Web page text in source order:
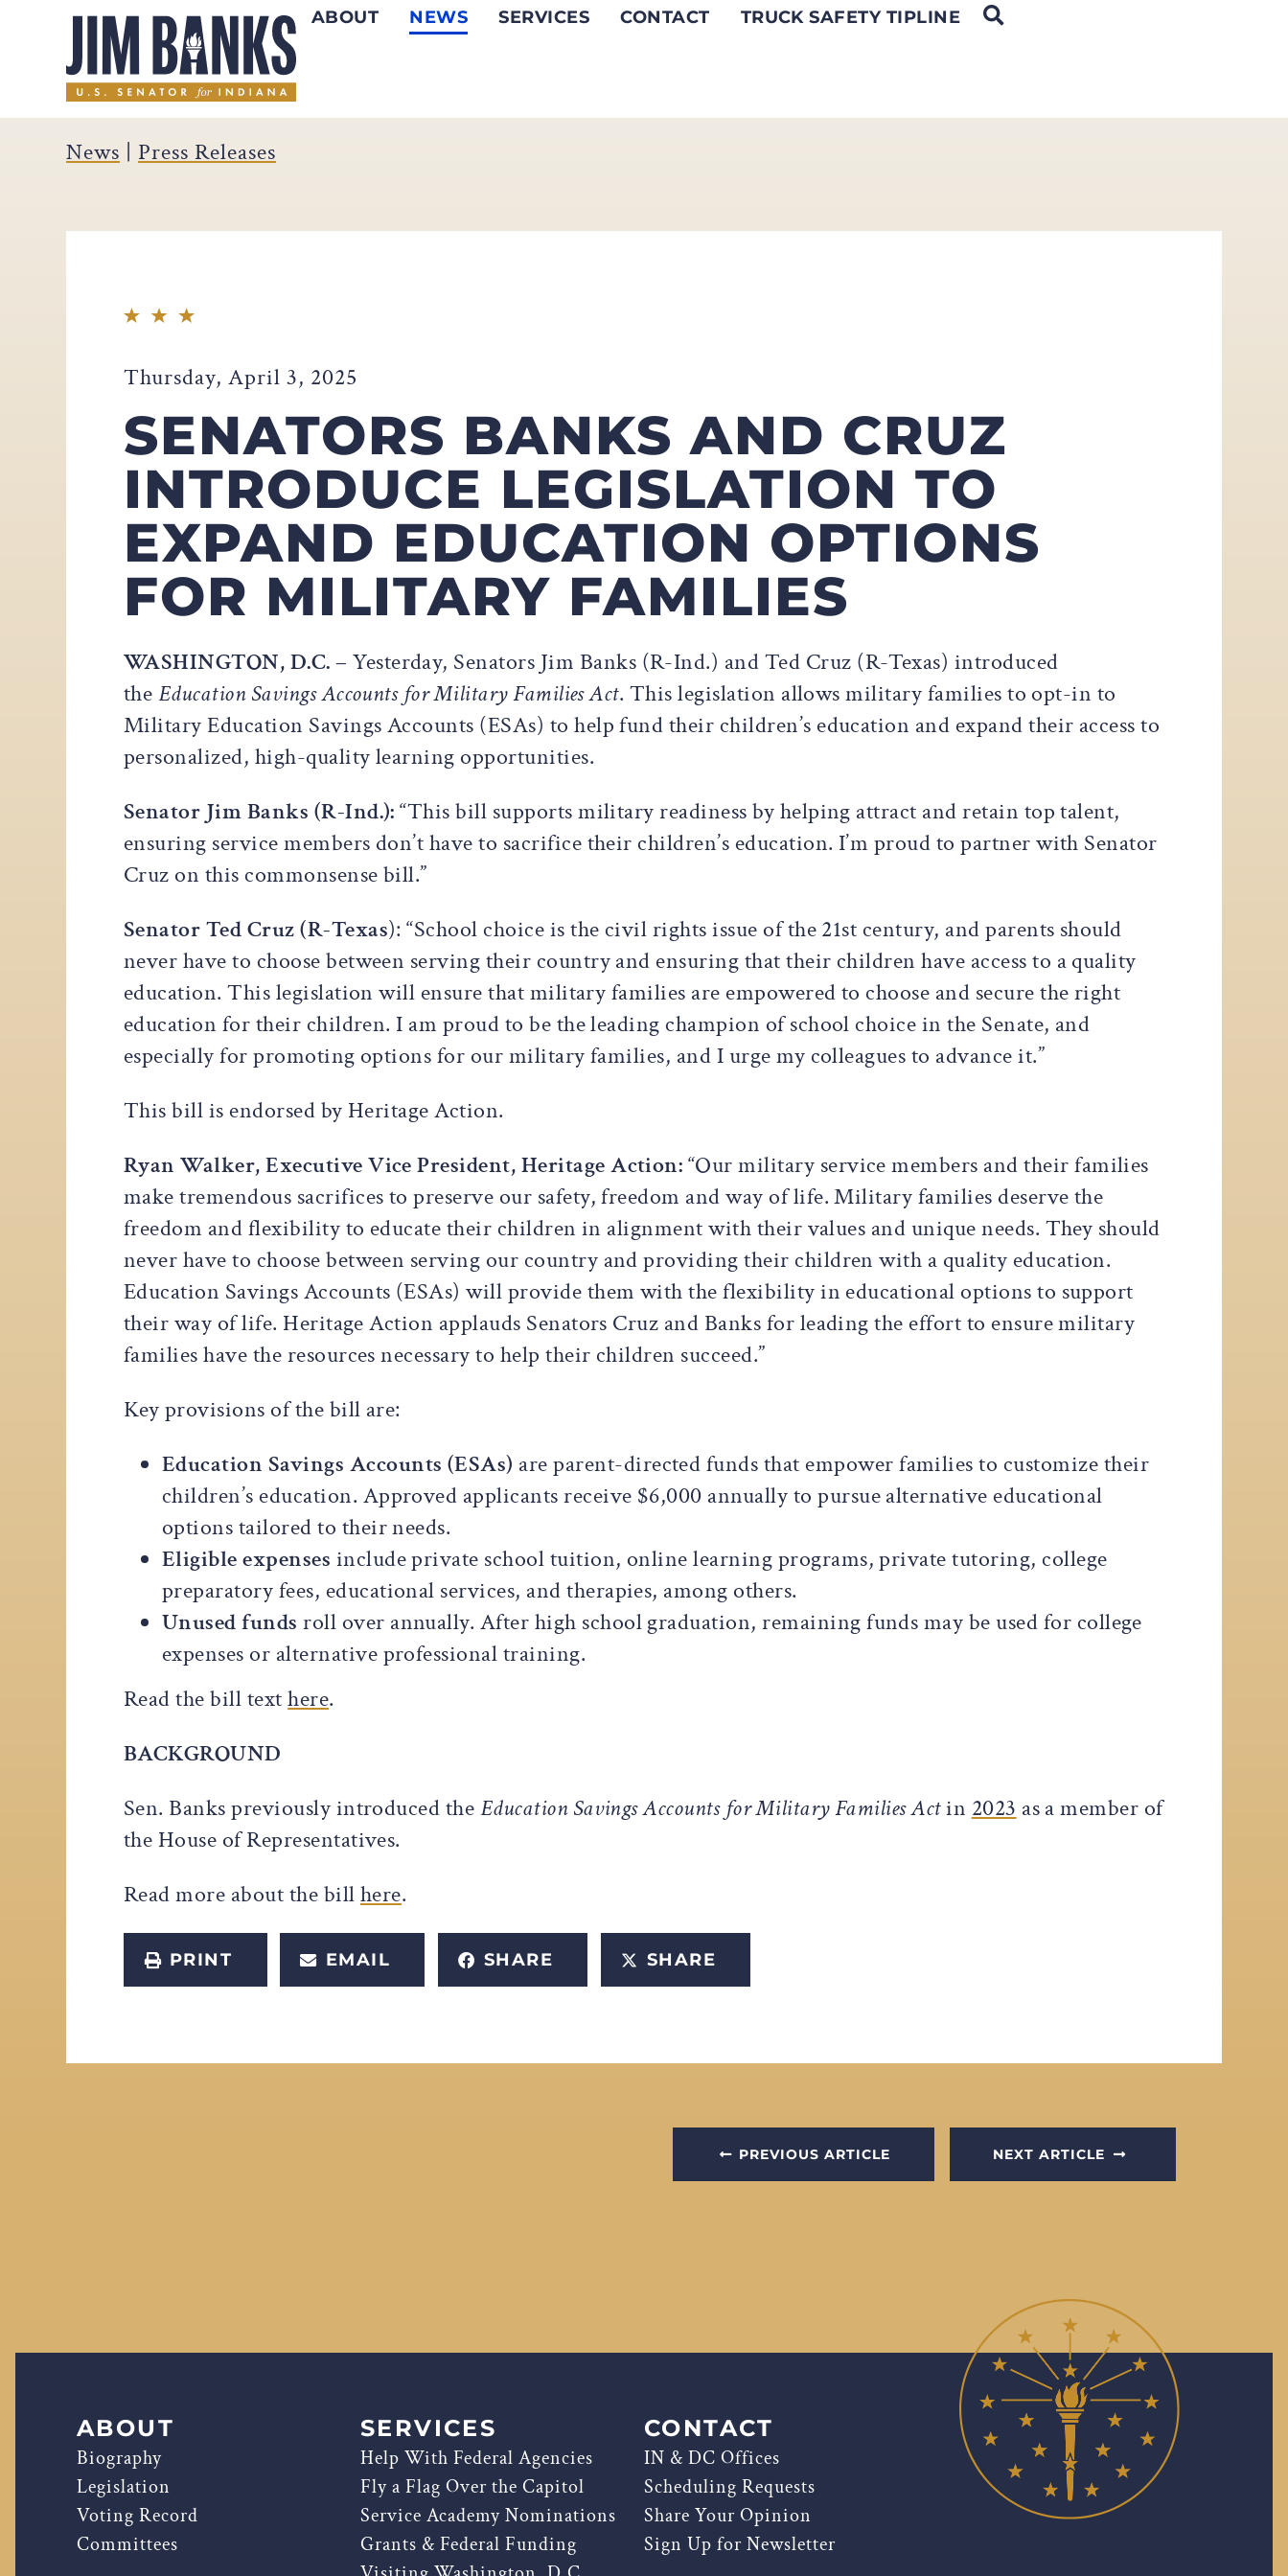
Home ABOUT NEWS SERVICES CONTACT TRUCK SAFETY TIPLINE OPEN SEARCH
News | Press Releases
Thursday, April 3, 2025
SENATORS BANKS AND CRUZ
INTRODUCE LEGISLATION TO
EXPAND EDUCATION OPTIONS
FOR MILITARY FAMILIES
WASHINGTON, D.C. –Yesterday, Senators Jim Banks (R-Ind.) and Ted Cruz (R-Texas) introduced
theEducation Savings Accounts for Military Families Act. This legislation allows military families to opt-in to
Military Education Savings Accounts (ESAs) to help fund their children’s education and expand their access to
personalized, high-quality learning opportunities.
Senator Jim Banks (R-Ind.):“This bill supports military readiness by helping attract and retain top talent,
ensuring service members don’t have to sacrifice their children’s education. I’m proud to partner with Senator
Cruz on this commonsense bill.”
Senator Ted Cruz (R-Texas): “School choice is the civil rights issue of the 21st century, and parents should
never have to choose between serving their country and ensuring that their children have access to a quality
education. This legislation will ensure that military families are empowered to choose and secure the right
education for their children. I am proud to be the leading champion of school choice in the Senate, and
especially for promoting options for our military families, and I urge my colleagues to advance it.”
This bill is endorsed by Heritage Action.
Ryan Walker, Executive Vice President, Heritage Action:“Our military service members and their families
make tremendous sacrifices to preserve our safety, freedom and way of life. Military families deserve the
freedom and flexibility to educate their children in alignment with their values and unique needs. They should
never have to choose between serving our country and providing their children with a quality education.
Education Savings Accounts (ESAs) will provide them with the flexibility in educational options to support
their way of life. Heritage Action applauds Senators Cruz and Banks for leading the effort to ensure military
families have the resources necessary to help their children succeed.”
Key provisions of the bill are:
Education Savings Accounts (ESAs) are parent-directed funds that empower families to customize their
children’s education. Approved applicants receive $6,000 annually to pursue alternative educational
options tailored to their needs.
Eligible expenses include private school tuition, online learning programs, private tutoring, college
preparatory fees, educational services, and therapies, among others.
Unused funds roll over annually. After high school graduation, remaining funds may be used for college
expenses or alternative professional training.
Read the bill texthere.
BACKGROUND
Sen. Banks previously introduced theEducation Savings Accounts for Military Families Actin 2023 as a member of
the House of Representatives.
Read more about the billhere.
PRINT EMAIL SHARE SHARE
PREVIOUS ARTICLE NEXT ARTICLE
ABOUT
Biography
Legislation
Voting Record
Committees
SERVICES
Help With Federal Agencies
Fly a Flag Over the Capitol
Service Academy Nominations
Grants & Federal Funding
CONTACT
IN & DC Offices
Scheduling Requests
Share Your Opinion
Sign Up for Newsletter